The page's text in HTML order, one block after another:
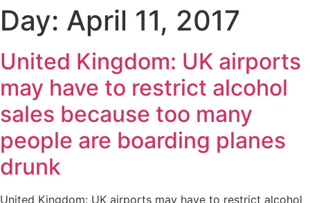
Day: April 11, 2017
United Kingdom: UK airports
may have to restrict alcohol
sales because too many
people are boarding planes
drunk
United Kingdom: UK airports may have to restrict alcohol